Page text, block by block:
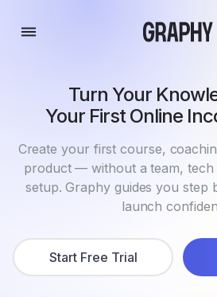
Turn Your
Your First Online
Create your first course,
product — without a team,
setup. Graphy guides you step
launch
Start Free Trial